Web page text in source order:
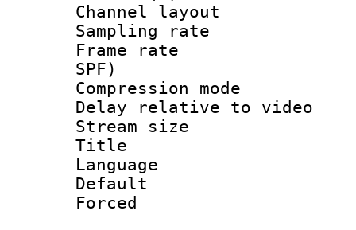
Channel
Sampling
Frame rate :
SPF)
Compression
Delay relative to
Stream size
Title :
Language